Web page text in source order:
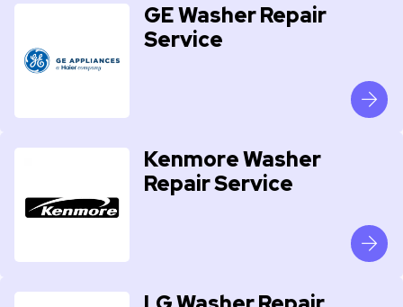
GE Washer Repair
Service
Kenmore Washer
Repair Service